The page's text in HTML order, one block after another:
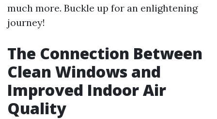
much more. Buckle up for an enlightening
journey!
The Connection Between
Clean Windows and
Improved Indoor Air
Quality